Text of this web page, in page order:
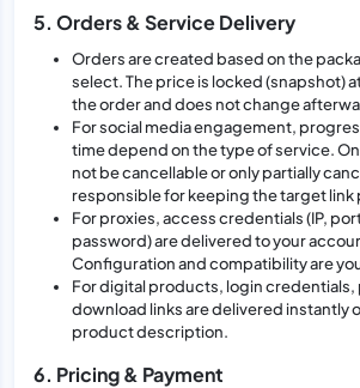
5. Orders & Service Delivery
Orders are created based on the
select. The price is locked (snapshot)
the order and does not change
For social media engagement,
time depend on the type of service.
not be cancellable or only partially
responsible for keeping the target link
For proxies, access credentials (IP,
password) are delivered to your
Configuration and compatibility are
For digital products, login credentials,
download links are delivered instantly
product description.
6. Pricing & Payment